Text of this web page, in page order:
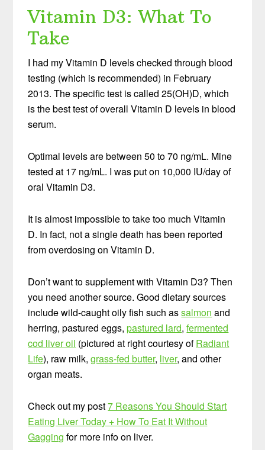
Vitamin D3: What To
Take
I had my Vitamin D levels checked through blood
testing (which is recommended) in February
2013. The specific test is called 25(OH)D, which
is the best test of overall Vitamin D levels in blood
serum.
Optimal levels are between 50 to 70 ng/mL. Mine
tested at 17 ng/mL. I was put on 10,000 IU/day of
oral Vitamin D3.
It is almost impossible to take too much Vitamin
D. In fact, not a single death has been reported
from overdosing on Vitamin D.
Don’t want to supplement with Vitamin D3? Then
you need another source. Good dietary sources
include wild-caught oily fish such assalmon and
herring, pastured eggs,pastured lard,fermented
cod liver oil (pictured at right courtesy ofRadiant
Life), raw milk,grass-fed butter, liver, and other
organ meats.
Check out my post7 Reasons You Should Start
Eating Liver Today + How To Eat It Without
Gagging for more info on liver.